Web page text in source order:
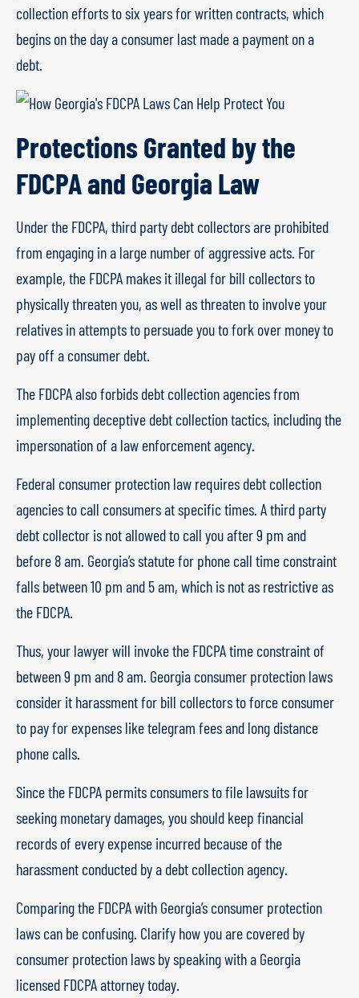
collection efforts to six years for written contracts, which
begins on the day a consumer last made a payment on a
debt.
Protections Granted by the
FDCPA and Georgia Law
Under the FDCPA, third party debt collectors are prohibited
from engaging in a large number of aggressive acts. For
example, the FDCPA makes it illegal for bill collectors to
physically threaten you, as well as threaten to involve your
relatives in attempts to persuade you to fork over money to
pay off a consumer debt.
The FDCPA also forbids debt collection agencies from
implementing deceptive debt collection tactics, including the
impersonation of a law enforcement agency.
Federal consumer protection law requires debt collection
agencies to call consumers at specific times. A third party
debt collector is not allowed to call you after 9 pm and
before 8 am. Georgia’s statute for phone call time constraint
falls between 10 pm and 5 am, which is not as restrictive as
the FDCPA.
Thus, your lawyer will invoke the FDCPA time constraint of
between 9 pm and 8 am. Georgia consumer protection laws
consider it harassment for bill collectors to force consumer
to pay for expenses like telegram fees and long distance
phone calls.
Since the FDCPA permits consumers to file lawsuits for
seeking monetary damages, you should keep financial
records of every expense incurred because of the
harassment conducted by a debt collection agency.
Comparing the FDCPA with Georgia’s consumer protection
laws can be confusing. Clarify how you are covered by
consumer protection laws by speaking with a Georgia
licensed FDCPA attorney today.